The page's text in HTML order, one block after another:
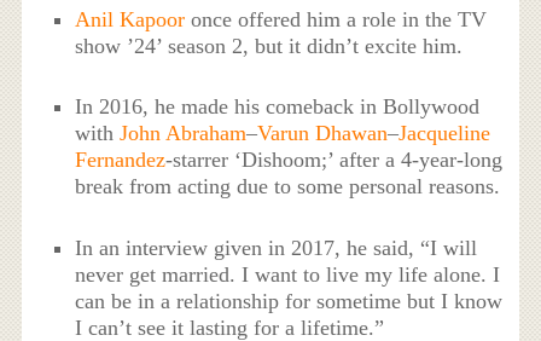
Anil Kapoor once offered him a role in the TV
show ’24’ season 2, but it didn’t excite him.
In 2016, he made his comeback in Bollywood
withJohn Abraham–Varun Dhawan–Jacqueline
Fernandez-starrer ‘Dishoom;’ after a 4-year-long
break from acting due to some personal reasons.
In an interview given in 2017, he said, “I will
never get married. I want to live my life alone. I
can be in a relationship for sometime but I know
I can’t see it lasting for a lifetime.”